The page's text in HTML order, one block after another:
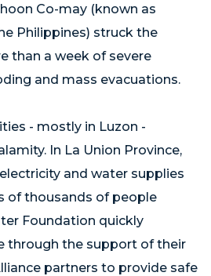
Co-may (known as
Philippines) struck the
than a week of severe
and mass evacuations.
- mostly in Luzon -
In La Union Province,
and water supplies
of thousands of people
Foundation quickly
through the support of their
partners to provide safe